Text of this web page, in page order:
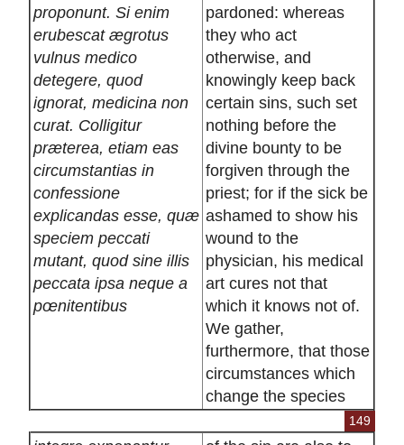
proponunt. Si enim
erubescat ægrotus
vulnus medico
detegere, quod
ignorat, medicina non
curat. Colligitur
præterea, etiam eas
circumstantias in
confessione
explicandas esse, quæ
speciem peccati
mutant, quod sine illis
peccata ipsa neque a
pœnitentibus
pardoned: whereas
they who act
otherwise, and
knowingly keep back
certain sins, such set
nothing before the
divine bounty to be
forgiven through the
priest; for if the sick be
ashamed to show his
wound to the
physician, his medical
art cures not that
which it knows not of.
We gather,
furthermore, that those
circumstances which
change the species
149